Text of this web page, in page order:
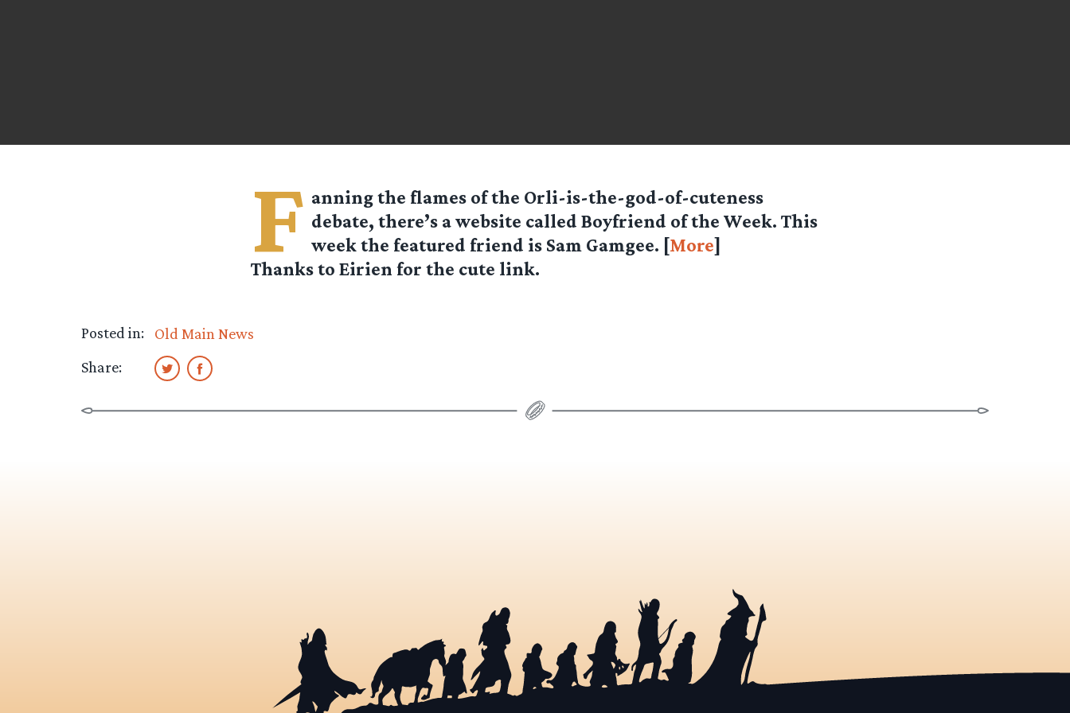
F anning the flames of the Orli-is-the-god-of-cuteness
debate, there’s a website called Boyfriend of the Week. This
week the featured friend is Sam Gamgee. [More]
Thanks to Eirien for the cute link.
Posted in:
Old Main News
Share: